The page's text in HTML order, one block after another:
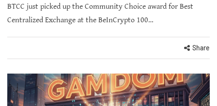
BTCC just picked up the Community Choice award for Best
Centralized Exchange at the BeInCrypto 100…
Share